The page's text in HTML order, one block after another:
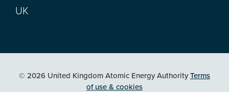
UK
© 2026 United Kingdom Atomic Energy AuthorityTerms
of use & cookies